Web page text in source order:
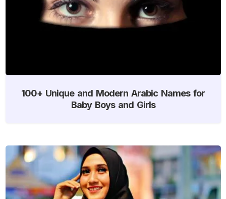
100+ Unique and Modern Arabic Names for
Baby Boys and Girls